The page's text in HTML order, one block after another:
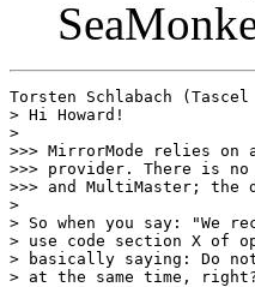
Torsten Schlabach
> Hi Howard!
>
>>> MirrorMode relies
>>> provider. There is no
>>> and MultiMaster;
>
> So when you say: "We
> use code section X of
> basically saying: Do
> at the same time,